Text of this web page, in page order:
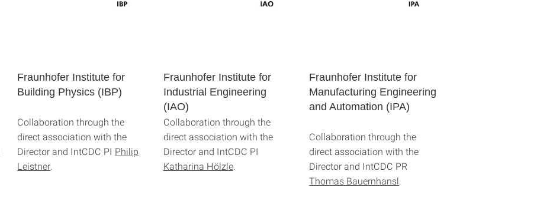
Fraunhofer Institute for
Building Physics (IBP)
Collaboration through the
direct association with the
Director and IntCDC PI Philip
Leistner
Fraunhofer Institute for
Industrial Engineering
(IAO)
Collaboration through the
direct association with the
Director and IntCDC PI
Katharina Hölzle.
Fraunhofer Institute for
Manufacturing Engineering
and Automation (IPA)
Collaboration through the
direct association with the
Director and IntCDC PR
Thomas Bauernhansl